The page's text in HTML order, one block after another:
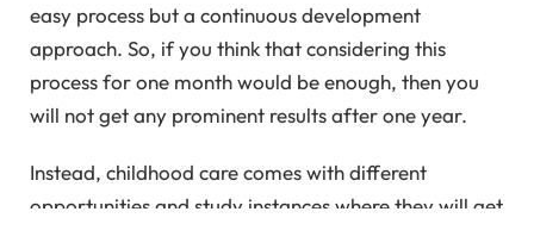
easy process but a continuous development
approach. So, if you think that considering this
process for one month would be enough, then you
will not get any prominent results after one year.
Instead, childhood care comes with different
opportunities and study instances where they will get